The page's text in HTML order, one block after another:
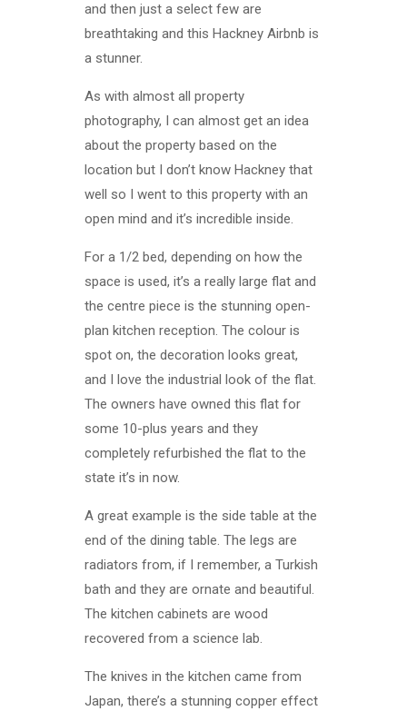
and then just a select few are
breathtaking and this Hackney Airbnb is
a stunner.
As with almost all property
photography, I can almost get an idea
about the property based on the
location but I don’t know Hackney that
well so I went to this property with an
open mind and it’s incredible inside.
For a 1/2 bed, depending on how the
space is used, it’s a really large flat and
the centre piece is the stunning open-
plan kitchen reception. The colour is
spot on, the decoration looks great,
and I love the industrial look of the flat.
The owners have owned this flat for
some 10-plus years and they
completely refurbished the flat to the
state it’s in now.
A great example is the side table at the
end of the dining table. The legs are
radiators from, if I remember, a Turkish
bath and they are ornate and beautiful.
The kitchen cabinets are wood
recovered from a science lab.
The knives in the kitchen came from
Japan, there’s a stunning copper effect